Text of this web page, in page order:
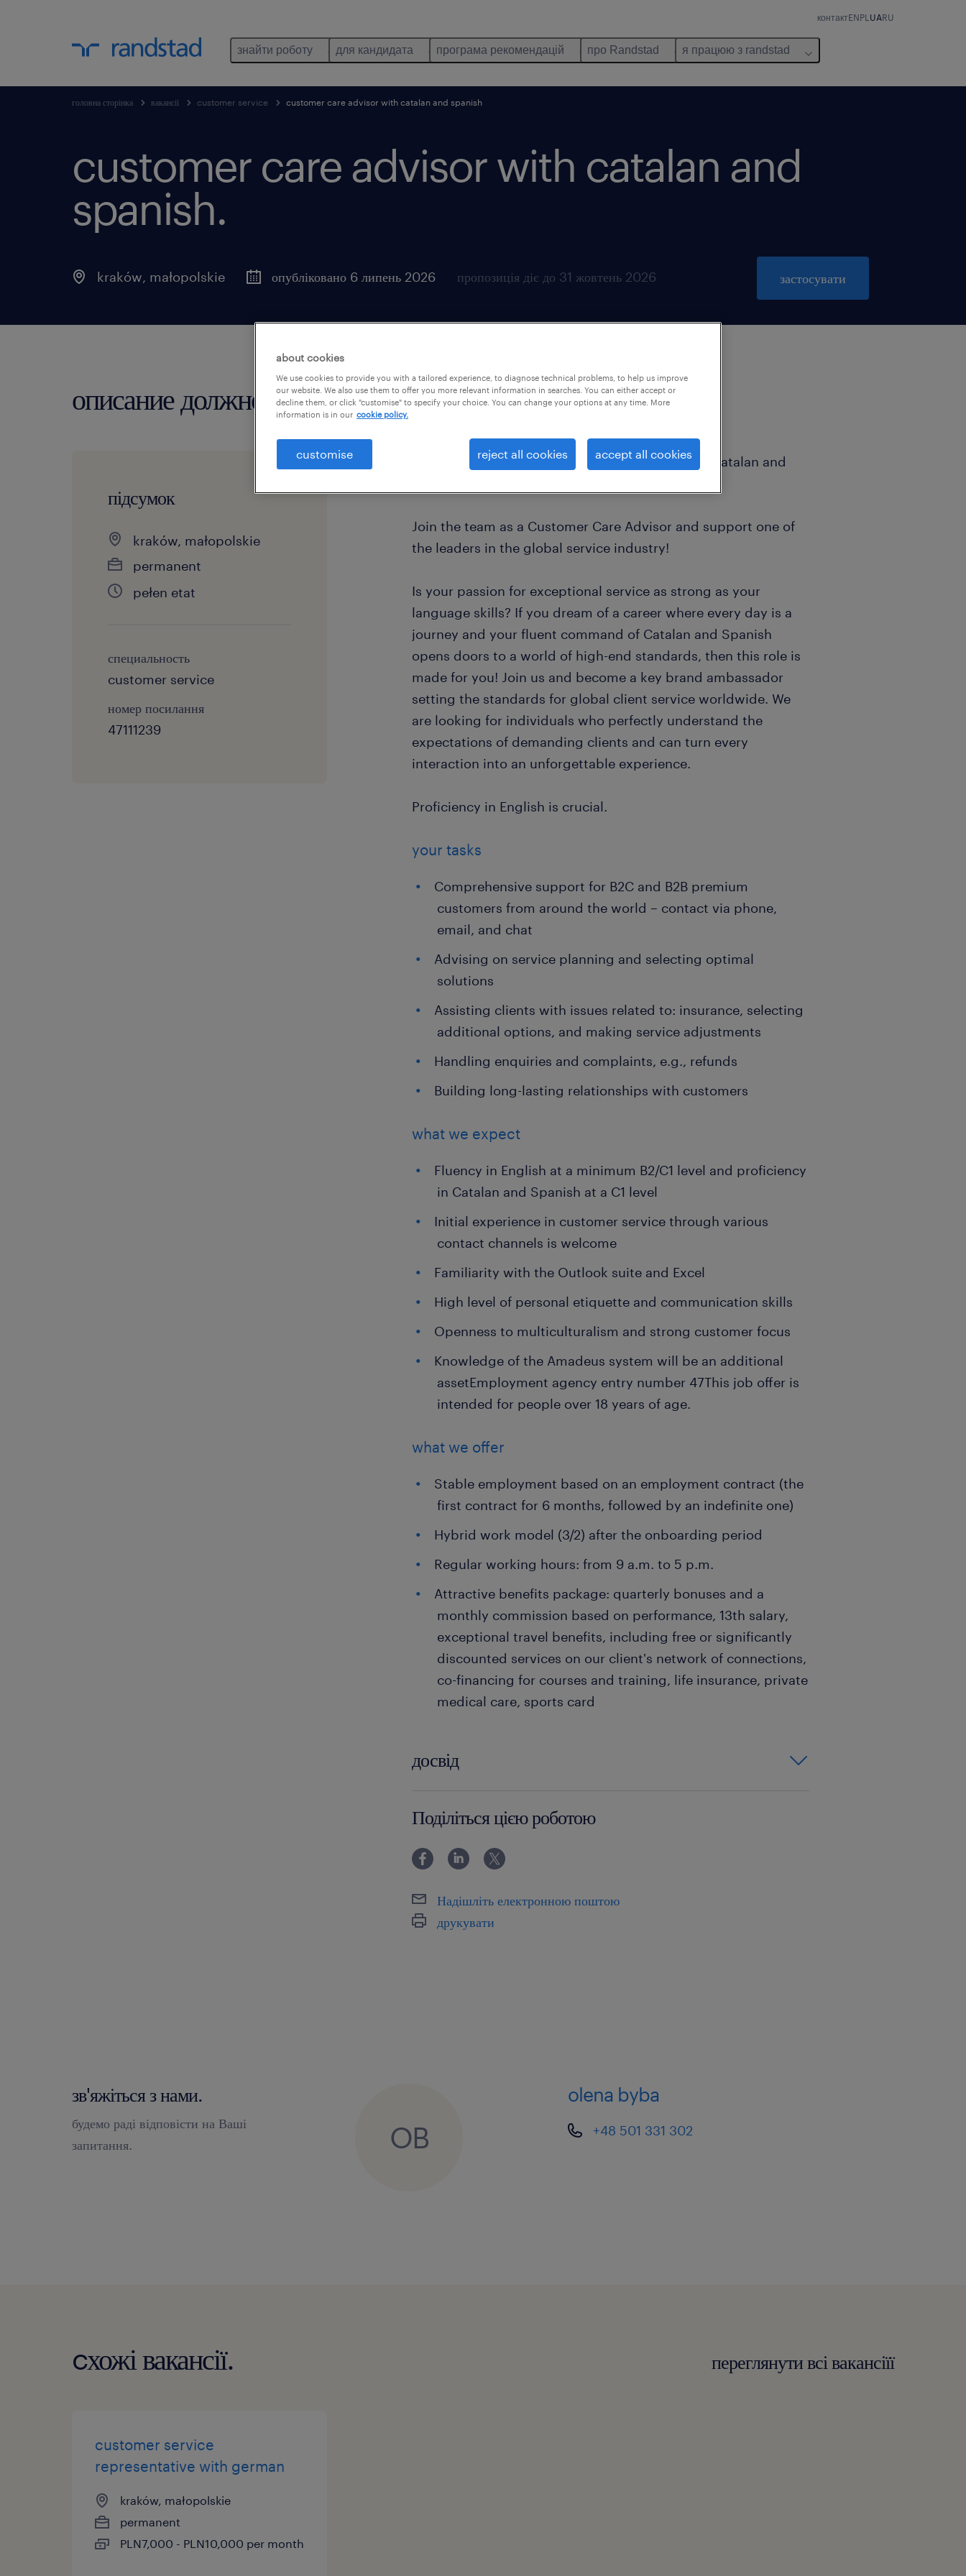
контактENPL UARU
знайти роботу для кандидата програма рекомендацій про Randstad я працюю з randstad
головна сторінка вакансії customer service customer care advisor with catalan and spanish
customer care advisor with catalan and
spanish.
kraków, małopolskie опубліковано 6 липень 2026 пропозиція діє до 31 жовтень 2026 застосувати
описание должности
підсумок
kraków, małopolskie
permanent
pełen etat
специальность
customer service
номер посилання
47111239
Join Our Team as a Customer Care Advisor with Catalan and
Join the team as a Customer Care Advisor and support one of
the leaders in the global service industry!
Is your passion for exceptional service as strong as your
language skills? If you dream of a career where every day is a
journey and your fluent command of Catalan and Spanish
opens doors to a world of high-end standards, then this role is
made for you! Join us and become a key brand ambassador
setting the standards for global client service worldwide. We
are looking for individuals who perfectly understand the
expectations of demanding clients and can turn every
interaction into an unforgettable experience.
Proficiency in English is crucial.
your tasks
Comprehensive support for B2C and B2B premium
customers from around the world – contact via phone,
email, and chat
Advising on service planning and selecting optimal
solutions
Assisting clients with issues related to: insurance, selecting
additional options, and making service adjustments
Handling enquiries and complaints, e.g., refunds
Building long-lasting relationships with customers
what we expect
Fluency in English at a minimum B2/C1 level and proficiency
in Catalan and Spanish at a C1 level
Initial experience in customer service through various
contact channels is welcome
Familiarity with the Outlook suite and Excel
High level of personal etiquette and communication skills
Openness to multiculturalism and strong customer focus
Knowledge of the Amadeus system will be an additional
assetEmployment agency entry number 47This job offer is
intended for people over 18 years of age.
what we offer
Stable employment based on an employment contract (the
first contract for 6 months, followed by an indefinite one)
Hybrid work model (3/2) after the onboarding period
Regular working hours: from 9 a.m. to 5 p.m.
Attractive benefits package: quarterly bonuses and a
monthly commission based on performance, 13th salary,
exceptional travel benefits, including free or significantly
discounted services on our client's network of connections,
co-financing for courses and training, life insurance, private
medical care, sports card
досвід
Поділіться цією роботою
Надішліть електронною поштою
друкувати
зв'яжіться з нами.
будемо раді відповісти на Ваші
запитання.
OB
olena byba
+48 501 331 302
cхожі вакансії. переглянути всі вакансіїї
customer service
representative with german
kraków, małopolskie
permanent
PLN7,000 - PLN10,000 per month
about cookies
We use cookies to provide you with a tailored experience, to diagnose technical problems, to help us improve
our website. We also use them to offer you more relevant information in searches. You can either accept or
decline them, or click "customise" to specify your choice. You can change your options at any time. More
information is in our cookie policy.
customise reject all cookies accept all cookies